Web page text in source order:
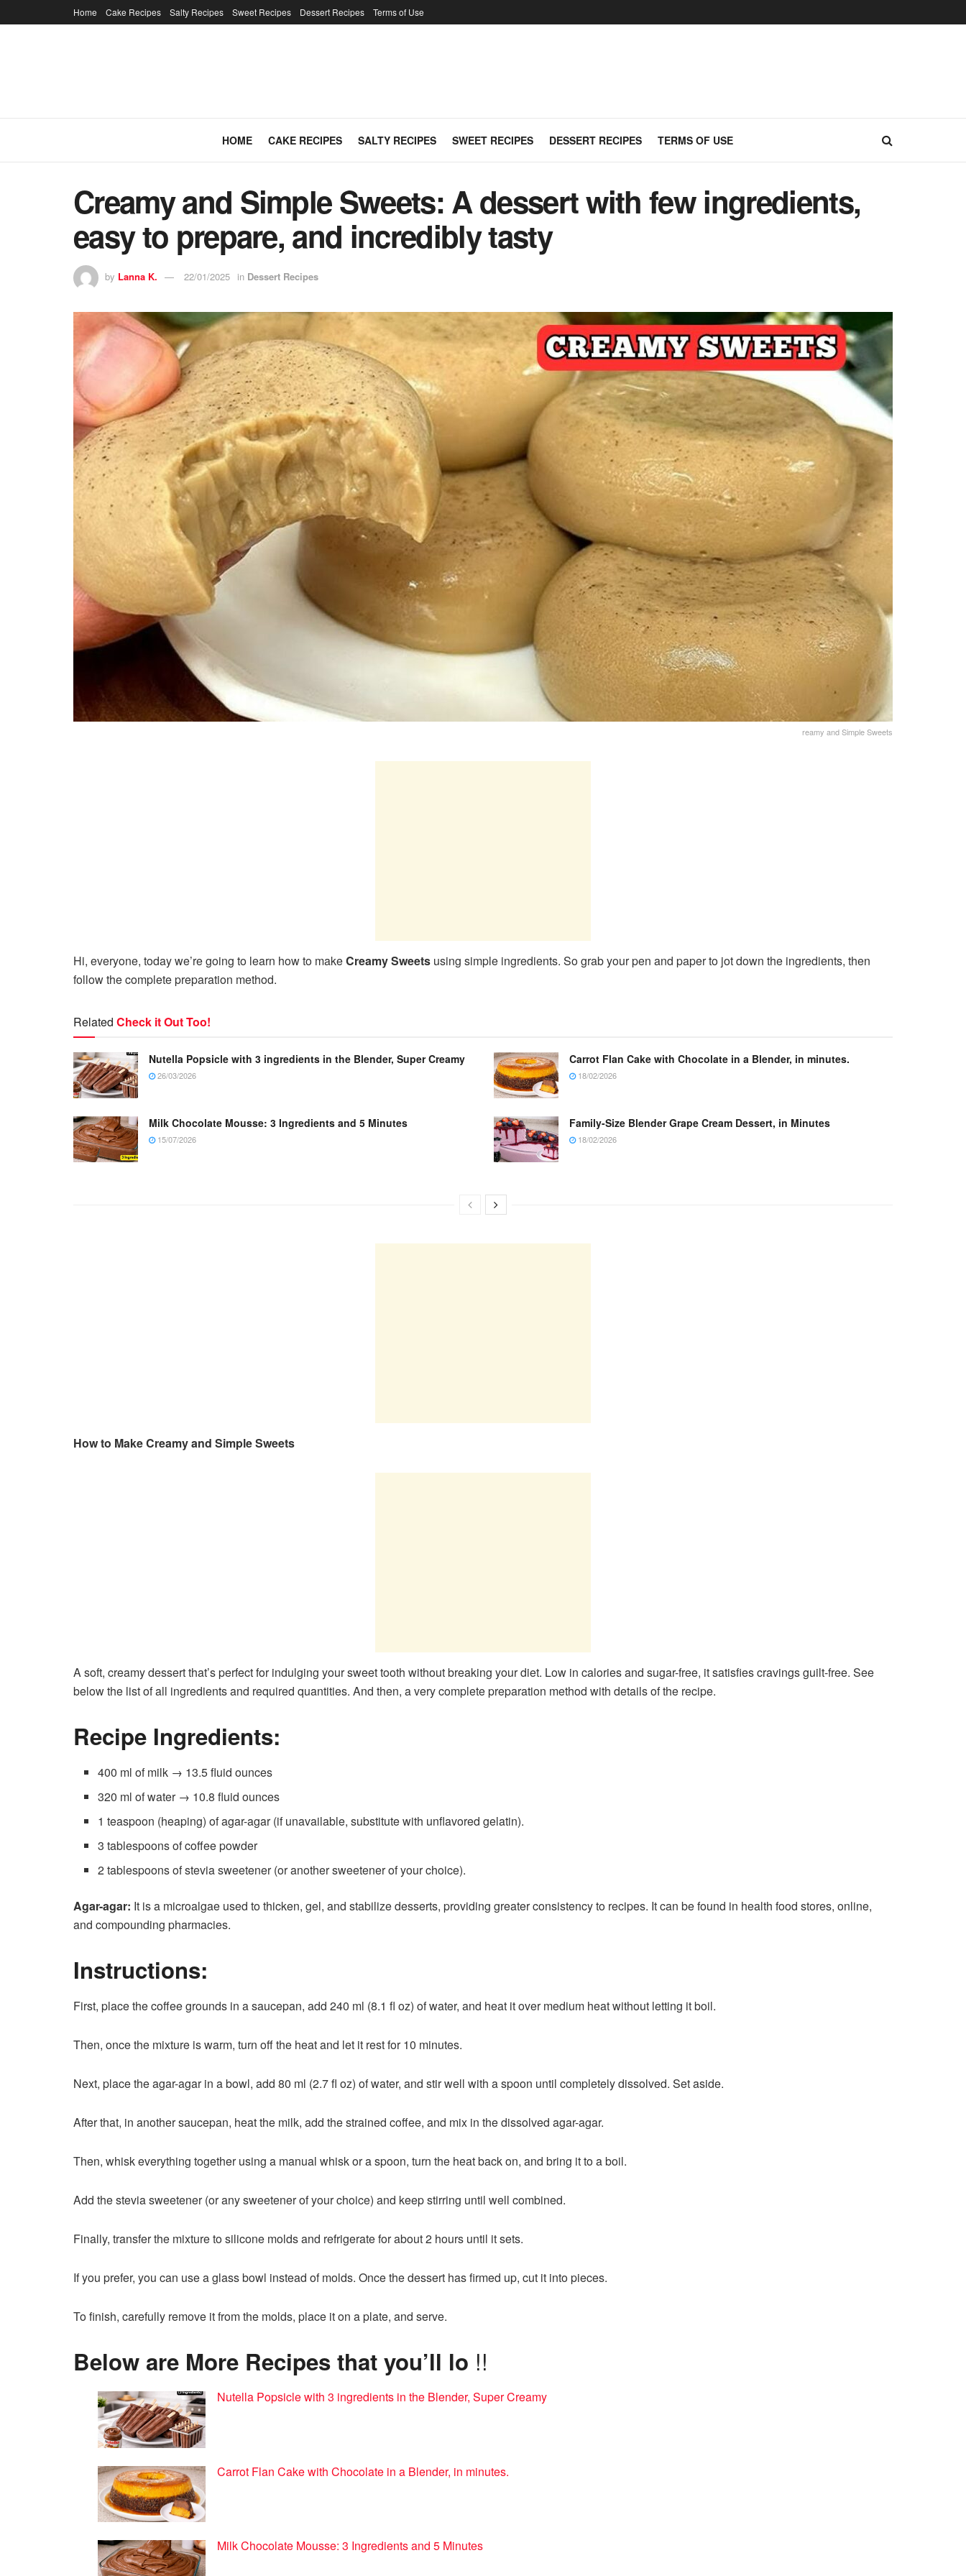
Home Cake Recipes Salty Recipes Sweet Recipes Dessert Recipes Terms of Use
HOME CAKE RECIPES SALTY RECIPES SWEET RECIPES DESSERT RECIPES TERMS OF USE
Creamy and Simple Sweets: A dessert with few ingredients,
easy to prepare, and incredibly tasty
by Lanna K. 22/01/2025 in Dessert Recipes
reamy and Simple Sweets
Hi, everyone, today we’re going to learn how to makeCreamy Sweets using simple ingredients. So grab your pen and paper to jot down the ingredients, then
follow the complete preparation method.
Related Check it Out Too!
Nutella Popsicle with 3 ingredients in the Blender, Super Creamy
26/03/2026
Carrot Flan Cake with Chocolate in a Blender, in minutes.
18/02/2026
Milk Chocolate Mousse: 3 Ingredients and 5 Minutes
15/07/2026
Family-Size Blender Grape Cream Dessert, in Minutes
18/02/2026
How to Make Creamy and Simple Sweets
A soft, creamy dessert that’s perfect for indulging your sweet tooth without breaking your diet. Low in calories and sugar-free, it satisfies cravings guilt-free. See
below the list of all ingredients and required quantities. And then, a very complete preparation method with details of the recipe.
Recipe Ingredients:
400 ml of milk → 13.5 fluid ounces
320 ml of water → 10.8 fluid ounces
1 teaspoon (heaping) of agar-agar (if unavailable, substitute with unflavored gelatin).
3 tablespoons of coffee powder
2 tablespoons of stevia sweetener (or another sweetener of your choice).
Agar-agar: It is a microalgae used to thicken, gel, and stabilize desserts, providing greater consistency to recipes. It can be found in health food stores, online,
and compounding pharmacies.
Instructions:
First, place the coffee grounds in a saucepan, add 240 ml (8.1 fl oz) of water, and heat it over medium heat without letting it boil.
Then, once the mixture is warm, turn off the heat and let it rest for 10 minutes.
Next, place the agar-agar in a bowl, add 80 ml (2.7 fl oz) of water, and stir well with a spoon until completely dissolved. Set aside.
After that, in another saucepan, heat the milk, add the strained coffee, and mix in the dissolved agar-agar.
Then, whisk everything together using a manual whisk or a spoon, turn the heat back on, and bring it to a boil.
Add the stevia sweetener (or any sweetener of your choice) and keep stirring until well combined.
Finally, transfer the mixture to silicone molds and refrigerate for about 2 hours until it sets.
If you prefer, you can use a glass bowl instead of molds. Once the dessert has firmed up, cut it into pieces.
To finish, carefully remove it from the molds, place it on a plate, and serve.
Below are More Recipes that you’ll lo !!
Nutella Popsicle with 3 ingredients in the Blender, Super Creamy
Carrot Flan Cake with Chocolate in a Blender, in minutes.
Milk Chocolate Mousse: 3 Ingredients and 5 Minutes